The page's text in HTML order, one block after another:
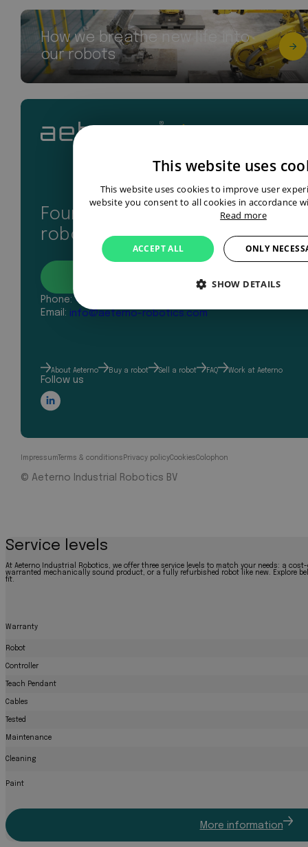
How we breathe new life into
our robots
Found your perfect industrial
robot? Let’s get in touch
Phone:+31 43 327 2481
Email: info@aeterno-robotics.com
About Aeterno Buy a robot Sell a robot FAQ Work at Aeterno
Follow us
Impressum Terms & conditions Privacy policyCookiesColophon
© Aeterno Industrial Robotics BV
Service levels
At Aeterno Industrial Robotics, we offer three service levels to match your needs: a
warranted mechanically sound product, or a fully refurbished robot like new. Explore
fit.
Warranty
Robot
Controller
Teach Pendant
Cables
Tested
Maintenance
Cleaning
Paint
More information
This website uses
This website uses cookies to improve user
website you consent to all cookies in accordance
Read more
ACCEPT ALL ONLY
SHOW DETAILS